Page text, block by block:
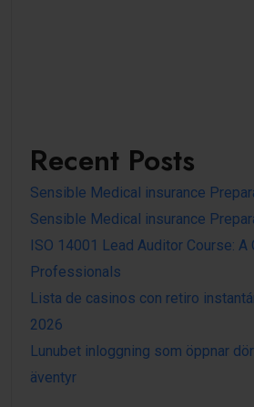
Recent Posts
Sensible Medical insurance
Sensible Medical insurance
ISO 14001 Lead Auditor Course:
Professionals
Lista de casinos con retiro
2026
Lunubet inloggning som öppnar
äventyr